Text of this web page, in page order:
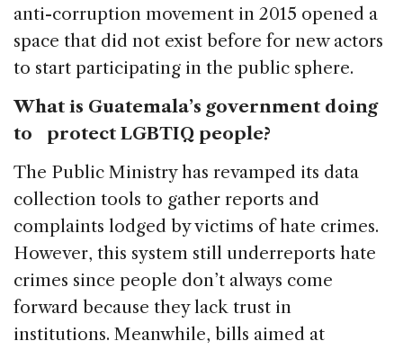
anti-corruption movement in 2015 opened a
space that did not exist before for new actors
to start participating in the public sphere.
What is Guatemala’s government doing
to protect LGBTIQ people?
The Public Ministry has revamped its data
collection tools to gather reports and
complaints lodged by victims of hate crimes.
However, this system still underreports hate
crimes since people don’t always come
forward because they lack trust in
institutions. Meanwhile, bills aimed at